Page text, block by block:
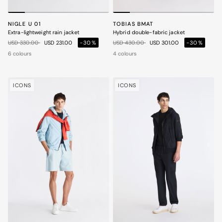
NIGLE U 01
Extra-lightweight rain jacket
Price reduced from
USD 330.00toUSD 231.00
-30%
6 colours
TOBIAS BMAT
Hybrid double-fabric jacket
Price reduced from
USD 430.00toUSD 301.00
-30%
4 colours
ICONS ICONS